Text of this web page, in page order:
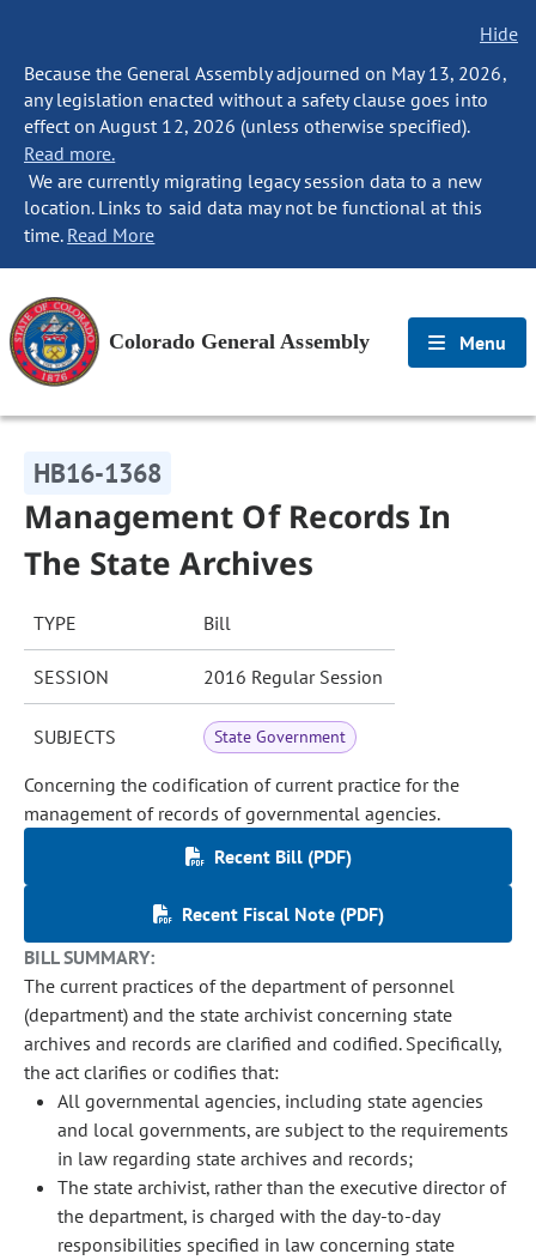
Hide
Because the General Assembly adjourned on May 13, 2026,
any legislation enacted without a safety clause goes into
effect on August 12, 2026 (unless otherwise specified).
Read more.
We are currently migrating legacy session data to a new
location. Links to said data may not be functional at this
time. Read More
Colorado General Assembly Menu
HB16-1368
Management Of Records In
The State Archives
TYPE Bill
SESSION 2016 Regular Session
SUBJECTS State Government
Concerning the codification of current practice for the
management of records of governmental agencies.
Recent Bill (PDF)
Recent Fiscal Note (PDF)
BILL SUMMARY:
The current practices of the department of personnel
(department) and the state archivist concerning state
archives and records are clarified and codified. Specifically,
the act clarifies or codifies that:
All governmental agencies, including state agencies
and local governments, are subject to the requirements
in law regarding state archives and records;
The state archivist, rather than the executive director of
the department, is charged with the day-to-day
responsibilities specified in law concerning state